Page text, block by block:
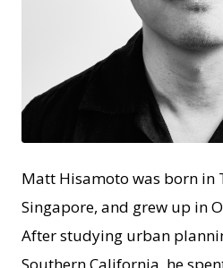
Matt Hisamoto was born in
Singapore, and grew up in
After studying urban